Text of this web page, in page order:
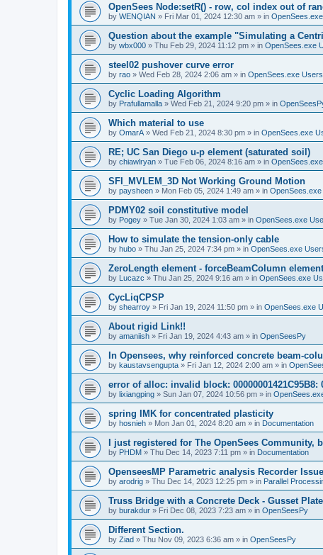
OpenSees Node:setR() - row, col index out of
by WENQIAN » Fri Mar 01, 2024 12:30 am » in
Question about the example "Simulating a
by wbx000 » Thu Feb 29, 2024 11:12 pm » in OpenSees.exe
steel02 pushover curve error
by rao » Wed Feb 28, 2024 2:06 am » in OpenSees.exe Users
Cyclic Loading Algorithm
by Prafullamalla » Wed Feb 21, 2024 9:20 pm » in
Which material to use
by OmarA » Wed Feb 21, 2024 8:30 pm » in OpenSees.exe
RE; UC San Diego u-p element (saturated soil)
by chiawlryan » Tue Feb 06, 2024 8:16 am » in
SFI_MVLEM_3D Not Working Ground Motion
by paysheen » Mon Feb 05, 2024 1:49 am » in
PDMY02 soil constitutive model
by Pogey » Tue Jan 30, 2024 1:03 am » in OpenSees.exe
How to simulate the tension-only cable
by hubo » Thu Jan 25, 2024 7:34 pm » in OpenSees.exe
ZeroLength element - forceBeamColumn
by Lucazc » Thu Jan 25, 2024 9:16 am » in OpenSees.exe
CycLiqCPSP
by shearroy » Fri Jan 19, 2024 11:50 pm » in OpenSees.exe
About rigid Link!!
by amaniish » Fri Jan 19, 2024 4:43 am » in OpenSeesPy
In Opensees, why reinforced concrete beam-
by kaustavsengupta » Fri Jan 12, 2024 2:00 am » in
error of alloc: invalid block: 00000001421C95B8:
by lixiangping » Sun Jan 07, 2024 10:56 pm » in
spring IMK for concentrated plasticity
by hosnieh » Mon Jan 01, 2024 8:20 am » in Documentation
I just registered for The OpenSees Community,
by PHDM » Thu Dec 14, 2023 7:11 pm » in Documentation
OpenseesMP Parametric analysis Recorder Issue
by arodrig » Thu Dec 14, 2023 12:25 pm » in Parallel
Truss Bridge with a Concrete Deck - Gusset
by burakdur » Fri Dec 08, 2023 7:23 am » in OpenSeesPy
Different Section.
by Ziad » Thu Nov 09, 2023 6:36 am » in OpenSeesPy